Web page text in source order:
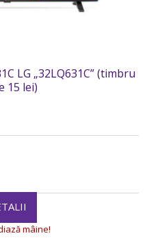
LG „32LQ631C” (timbru
15 lei)
mâine!